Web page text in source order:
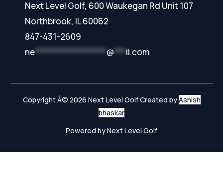
Next Level Golf, 600 Waukegan Rd Unit 107
Northbrook, IL 60062
847-431-2609
ne******************@***il.com
Copyright Â© 2026 Next Level Golf Created byAshish
bhaskar
Powered by Next Level Golf